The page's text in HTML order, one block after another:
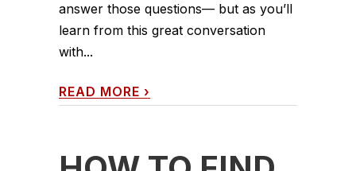
answer those questions— but as you’ll
learn from this great conversation
with...
READ MORE ›